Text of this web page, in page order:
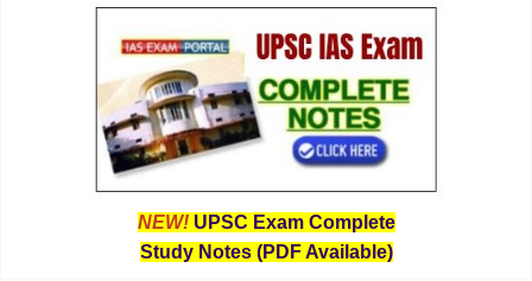
NEW! UPSC Exam Complete
Study Notes (PDF Available)